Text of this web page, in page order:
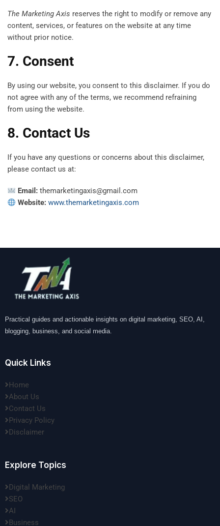
The Marketing Axis reserves the right to modify or remove any
content, services, or features on the website at any time
without prior notice.
7. Consent
By using our website, you consent to this disclaimer. If you do
not agree with any of the terms, we recommend refraining
from using the website.
8. Contact Us
If you have any questions or concerns about this disclaimer,
please contact us at:
Email: themarketingaxis@gmail.com
Website: www.themarketingaxis.com
Practical guides and actionable insights on digital marketing, SEO, AI,
blogging, business, and social media.
Quick Links
Home
About Us
Contact Us
Privacy Policy
Disclaimer
Explore Topics
Digital Marketing
SEO
AI
Business